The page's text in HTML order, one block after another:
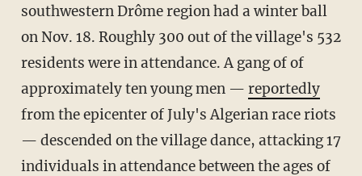
southwestern Drôme region had a winter ball
on Nov. 18. Roughly 300 out of the village's 532
residents were in attendance. A gang of of
approximately ten young men — reportedly
from the epicenter of July's Algerian race riots
— descended on the village dance, attacking 17
individuals in attendance between the ages of